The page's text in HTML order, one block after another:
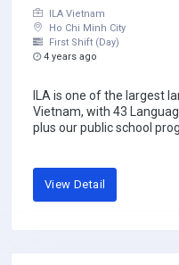
ILA Vietnam
Ho Chi Minh City
First Shift (Day)
4 years ago
ILA is one of the largest
Vietnam, with 43
plus our public school
View Detail